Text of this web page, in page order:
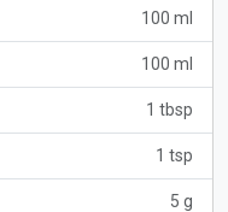
100 ml
100 ml
1 tbsp
1 tsp
5 g